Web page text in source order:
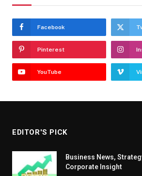
Facebook
Pinterest
YouTube
EDITOR'S PICK
Business News,
Corporate Insight